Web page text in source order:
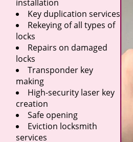
installation
Key duplication services
Rekeying of all types of
locks
Repairs on damaged
locks
Transponder key
making
High-security laser key
creation
Safe opening
Eviction locksmith
services